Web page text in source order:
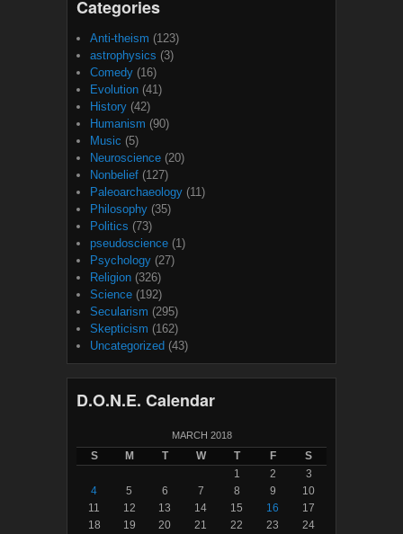
Categories
Anti-theism (123)
astrophysics (3)
Comedy (16)
Evolution (41)
History (42)
Humanism (90)
Music (5)
Neuroscience (20)
Nonbelief (127)
Paleoarchaeology (11)
Philosophy (35)
Politics (73)
pseudoscience (1)
Psychology (27)
Religion (326)
Science (192)
Secularism (295)
Skepticism (162)
Uncategorized (43)
D.O.N.E. Calendar
MARCH 2018
S M T W T F
S
1
2
3
4
5 6 7 8 9
10
11
12 13 14 15 16
17
18
19 20 21 22 23
24